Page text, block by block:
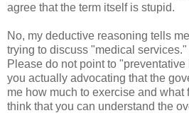
agree that the term itself is stupid.
No, my deductive reasoning tells
trying to discuss "medical
Please do not point to
you actually advocating that the
me how much to exercise and what
think that you can understand the